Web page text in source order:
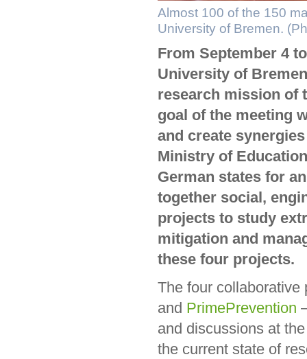
Almost 100 of the 150
University of Bremen.
From September 4
University of
research mission of
goal of the meeting
and create
Ministry of
German states for
together social,
projects to study
mitigation and
these four projects.
The four
and PrimePrevention
and discussions at
the current state of